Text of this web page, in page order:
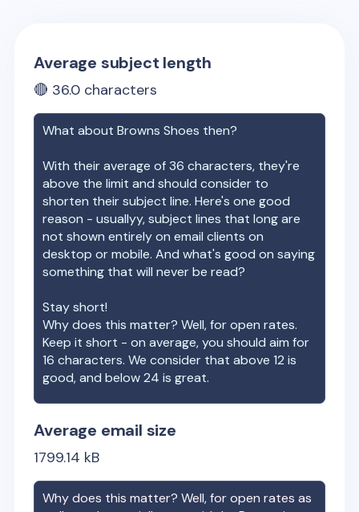
Average subject length
🔴 36.0 characters
What aboutBrowns Shoes then?
With their average of36 characters, they're
above the limit and should consider to
shorten their subject line. Here's one good
reason - usuallyy, subject lines that long are
not shown entirely on email clients on
desktop or mobile. And what's good on saying
something that will never be read?
Stay short!
Why does this matter? Well, for open rates.
Keep it short - on average, you should aim for
16 characters. We consider that above 12 is
good, and below 24 is great.
Average email size
1799.14 kB
Why does this matter? Well, for open rates as